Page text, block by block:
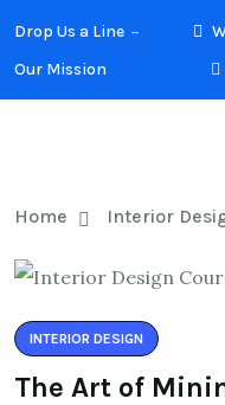
Drop Us a Line
Our Mission
Home Interior
INTERIOR DESIGN
The Art of